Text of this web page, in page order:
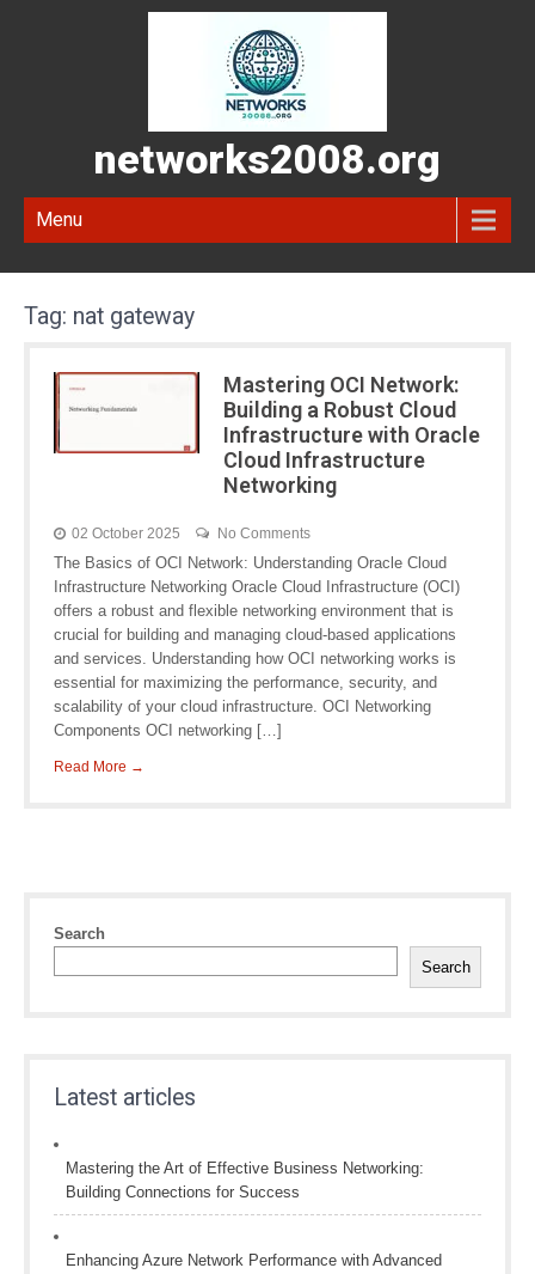
networks2008.org
Menu
Tag: nat gateway
Mastering OCI Network:
Building a Robust Cloud
Infrastructure with Oracle
Cloud Infrastructure
Networking
02 October 2025 No Comments
The Basics of OCI Network: Understanding Oracle Cloud
Infrastructure Networking Oracle Cloud Infrastructure (OCI)
offers a robust and flexible networking environment that is
crucial for building and managing cloud-based applications
and services. Understanding how OCI networking works is
essential for maximizing the performance, security, and
scalability of your cloud infrastructure. OCI Networking
Components OCI networking […]
Read More →
Search
Search
Latest articles
Mastering the Art of Effective Business Networking:
Building Connections for Success
Enhancing Azure Network Performance with Advanced